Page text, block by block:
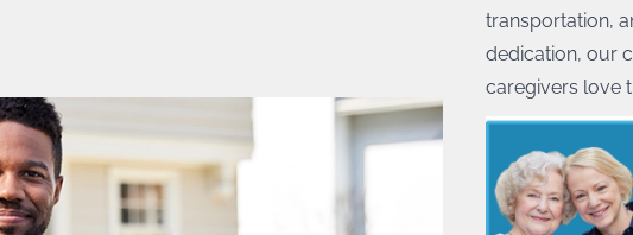
transportation,
dedication, our
caregivers love